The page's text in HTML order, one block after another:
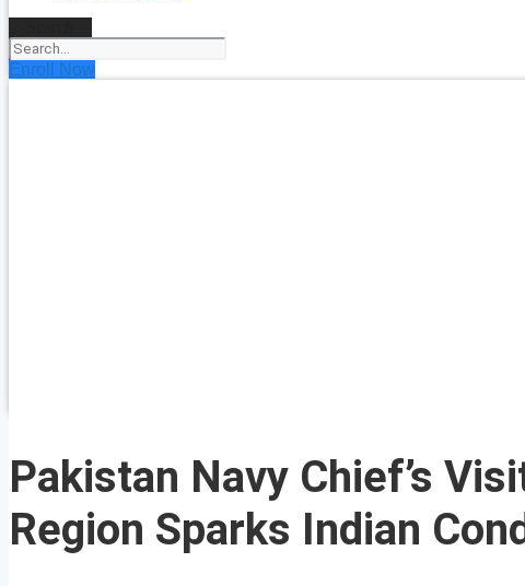
Enroll Now
Pakistan Navy Chief’s
Region Sparks Indian